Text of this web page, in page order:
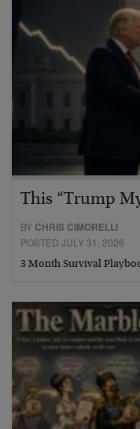
This “Trump
BY CHRIS CIMORELLI
POSTED JULY 31, 2026
3 Month Survival